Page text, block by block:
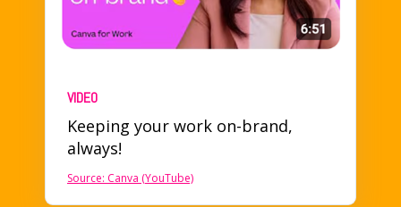
VIDEO
Keeping your work on-brand,
always!
Source: Canva (YouTube)